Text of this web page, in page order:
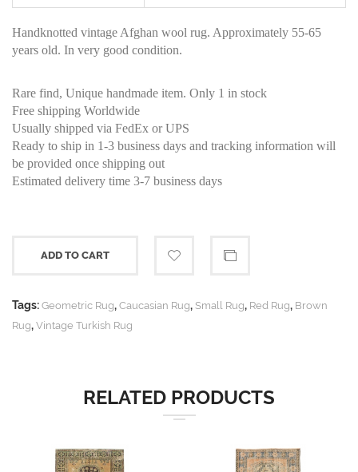
Handknotted vintage Afghan wool rug. Approximately 55-65
years old. In very good condition.
Rare find, Unique handmade item. Only 1 in stock
Free shipping Worldwide
Usually shipped via FedEx or UPS
Ready to ship in 1-3 business days and tracking information will
be provided once shipping out
Estimated delivery time 3-7 business days
ADD TO CART
Tags: Geometric Rug, Caucasian Rug, Small Rug, Red Rug, Brown
Rug, Vintage Turkish Rug
RELATED PRODUCTS